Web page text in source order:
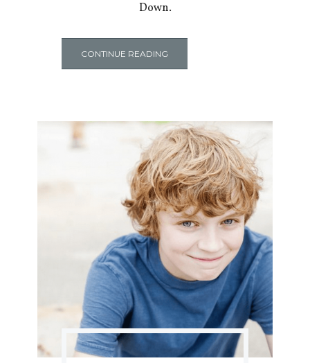
Down.
CONTINUE READING